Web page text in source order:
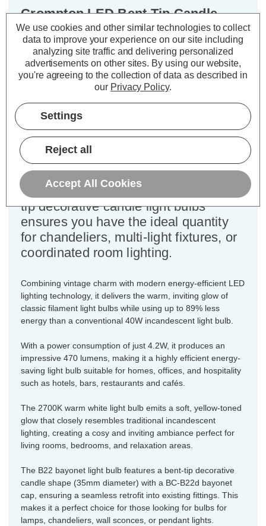
Crompton LED Bent Tip Candle
Light Bulbs B22 4.2W Warm White
2700K Bayonet Flame Tip Clear (3
Pack)
BC-B22d
Power Consumption:4.2W
Equivalent:
Dimensions:Diameter=35mm Height=97mm
Designed for your convenience, this
3-pack of Crompton Lamps LED bent-
tip decorative candle light bulbs
ensures you have the ideal quantity
for chandeliers, multi-light fixtures, or
coordinated room lighting.
Combining vintage charm with modern energy-efficient LED
lighting technology, it delivers the warm, inviting glow of
classic filament light bulbs while using up to 89% less
energy than a conventional 40W incandescent light bulb.
With a power consumption of just 4.2W, it produces an
impressive 470 lumens, making it a highly efficient energy-
saving light bulb suitable for homes, offices, and hospitality
such as hotels, bars, restaurants and cafés.
The 2700K warm white light bulb emits a soft, yellow-toned
glow that closely resembles traditional incandescent
lighting, creating a cosy and inviting ambiance perfect for
living rooms, bedrooms, and relaxation areas.
The B22 bayonet light bulb features a bent-tip decorative
candle shape (35mm diameter) with a BC-B22d bayonet
cap, ensuring a seamless retrofit into existing fittings. This
makes it a perfect choice for those looking for bulbs for
lamps, chandeliers, wall sconces, or pendant lights.
We use cookies and other similar technologies to collect
data to improve your experience on our site including
analyzing site traffic and delivering personalized
advertisements on other sites. By using our website,
you're agreeing to the collection of data as described in
our Privacy Policy.
Settings
Reject all
Accept All Cookies